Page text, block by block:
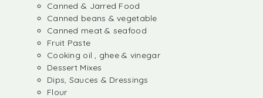
Canned & Jarred Food
Canned beans & vegetable
Canned meat & seafood
Fruit Paste
Cooking oil , ghee & vinegar
Dessert Mixes
Dips, Sauces & Dressings
Flour